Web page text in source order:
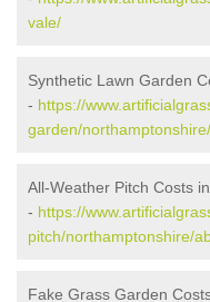
vale/
Synthetic Lawn Garden
- https://
garden/
All-Weather Pitch Costs
- https://
pitch/northamptonshire/
Fake Grass Garden